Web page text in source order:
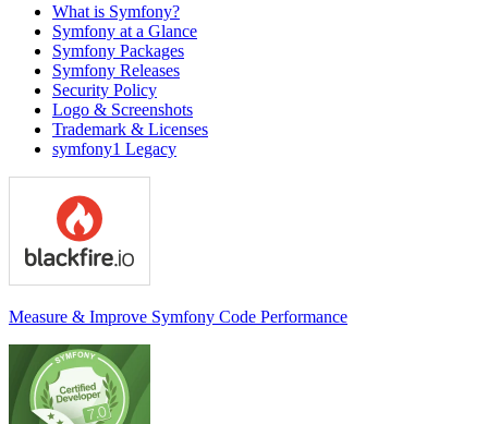
What is Symfony?
Symfony at a Glance
Symfony Packages
Symfony Releases
Security Policy
Logo & Screenshots
Trademark & Licenses
symfony1 Legacy
Measure & Improve Symfony Code Performance